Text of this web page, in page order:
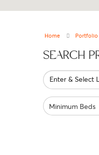
Home Portfolio
SEARCH
Enter & Select